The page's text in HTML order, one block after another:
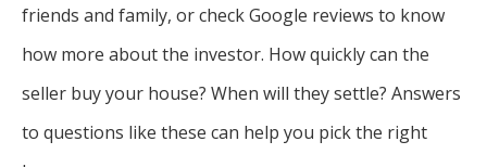
friends and family, or check Google reviews to know
how more about the investor. How quickly can the
seller buy your house? When will they settle? Answers
to questions like these can help you pick the right